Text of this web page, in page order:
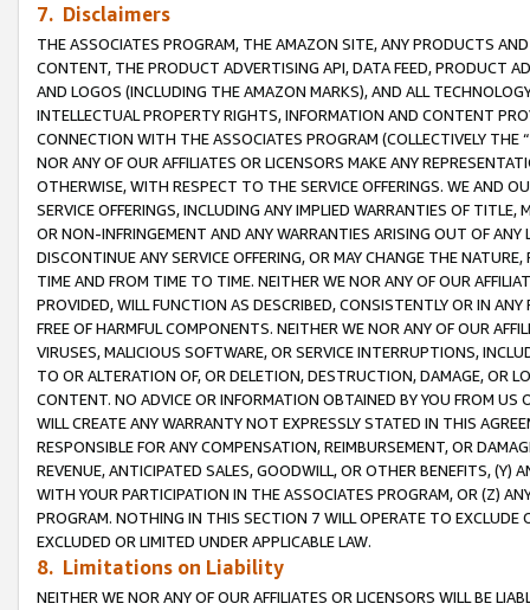
7. Disclaimers
THE ASSOCIATES PROGRAM, THE AMAZON SITE, ANY PRODUCTS
CONTENT, THE PRODUCT ADVERTISING API, DATA FEED, PRODUCT
AND LOGOS (INCLUDING THE AMAZON MARKS), AND ALL
INTELLECTUAL PROPERTY RIGHTS, INFORMATION AND CONTENT
CONNECTION WITH THE ASSOCIATES PROGRAM (COLLECTIVELY THE “
NOR ANY OF OUR AFFILIATES OR LICENSORS MAKE ANY
OTHERWISE, WITH RESPECT TO THE SERVICE OFFERINGS. WE AND
SERVICE OFFERINGS, INCLUDING ANY IMPLIED WARRANTIES OF
OR NON-INFRINGEMENT AND ANY WARRANTIES ARISING OUT OF ANY
DISCONTINUE ANY SERVICE OFFERING, OR MAY CHANGE THE
TIME AND FROM TIME TO TIME. NEITHER WE NOR ANY OF OUR
PROVIDED, WILL FUNCTION AS DESCRIBED, CONSISTENTLY OR IN
FREE OF HARMFUL COMPONENTS. NEITHER WE NOR ANY OF OUR
VIRUSES, MALICIOUS SOFTWARE, OR SERVICE INTERRUPTIONS,
TO OR ALTERATION OF, OR DELETION, DESTRUCTION, DAMAGE, OR
CONTENT. NO ADVICE OR INFORMATION OBTAINED BY YOU FROM
WILL CREATE ANY WARRANTY NOT EXPRESSLY STATED IN THIS
RESPONSIBLE FOR ANY COMPENSATION, REIMBURSEMENT, OR
REVENUE, ANTICIPATED SALES, GOODWILL, OR OTHER BENEFITS,
WITH YOUR PARTICIPATION IN THE ASSOCIATES PROGRAM, OR (Z)
PROGRAM. NOTHING IN THIS SECTION 7 WILL OPERATE TO
EXCLUDED OR LIMITED UNDER APPLICABLE LAW.
8. Limitations on Liability
NEITHER WE NOR ANY OF OUR AFFILIATES OR LICENSORS WILL BE